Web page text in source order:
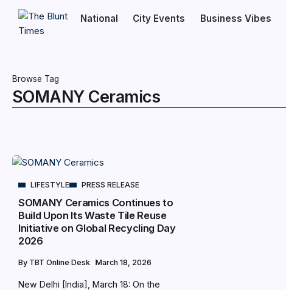
National City Events Business Vibes
Browse Tag
SOMANY Ceramics
LIFESTYLE PRESS RELEASE
SOMANY Ceramics Continues to
Build Upon Its Waste Tile Reuse
Initiative on Global Recycling Day
2026
By TBT Online Desk March 18, 2026
New Delhi [India], March 18: On the